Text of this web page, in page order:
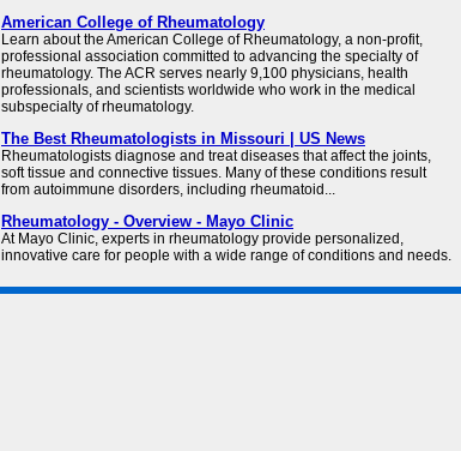
American College of Rheumatology
Learn about the American College of Rheumatology, a non-profit,
professional association committed to advancing the specialty of
rheumatology. The ACR serves nearly 9,100 physicians, health
professionals, and scientists worldwide who work in the medical
subspecialty of rheumatology.
The Best Rheumatologists in Missouri | US News
Rheumatologists diagnose and treat diseases that affect the joints,
soft tissue and connective tissues. Many of these conditions result
from autoimmune disorders, including rheumatoid...
Rheumatology - Overview - Mayo Clinic
At Mayo Clinic, experts in rheumatology provide personalized,
innovative care for people with a wide range of conditions and needs.